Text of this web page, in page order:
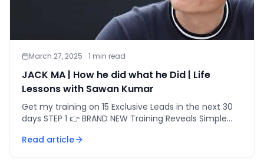
March 27, 2025 · 1 min read
JACK MA | How he did what he Did | Life
Lessons with Sawan Kumar
Get my training on 15 Exclusive Leads in the next 30
days STEP 1 👉 BRAND NEW Training Reveals Simple
Read article